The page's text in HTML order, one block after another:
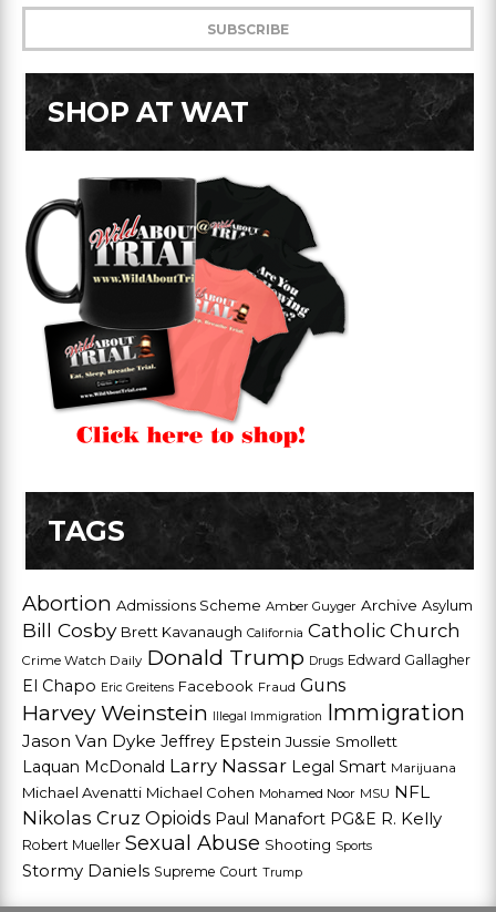
SHOP AT WAT
TAGS
Abortion Admissions Scheme Amber Guyger Archive Asylum
Bill Cosby Brett Kavanaugh California Catholic Church
Crime Watch Daily Donald Trump Drugs Edward Gallagher
El Chapo Eric Greitens Facebook Fraud Guns
Harvey Weinstein Illegal Immigration Immigration
Jason Van Dyke Jeffrey Epstein Jussie Smollett
Laquan McDonald Larry Nassar Legal Smart Marijuana
Michael Avenatti Michael Cohen Mohamed Noor MSU NFL
Nikolas Cruz Opioids Paul Manafort PG&E R. Kelly
Robert Mueller Sexual Abuse Shooting Sports
Stormy Daniels Supreme Court Trump